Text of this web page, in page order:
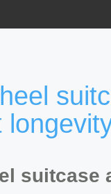
suitcase